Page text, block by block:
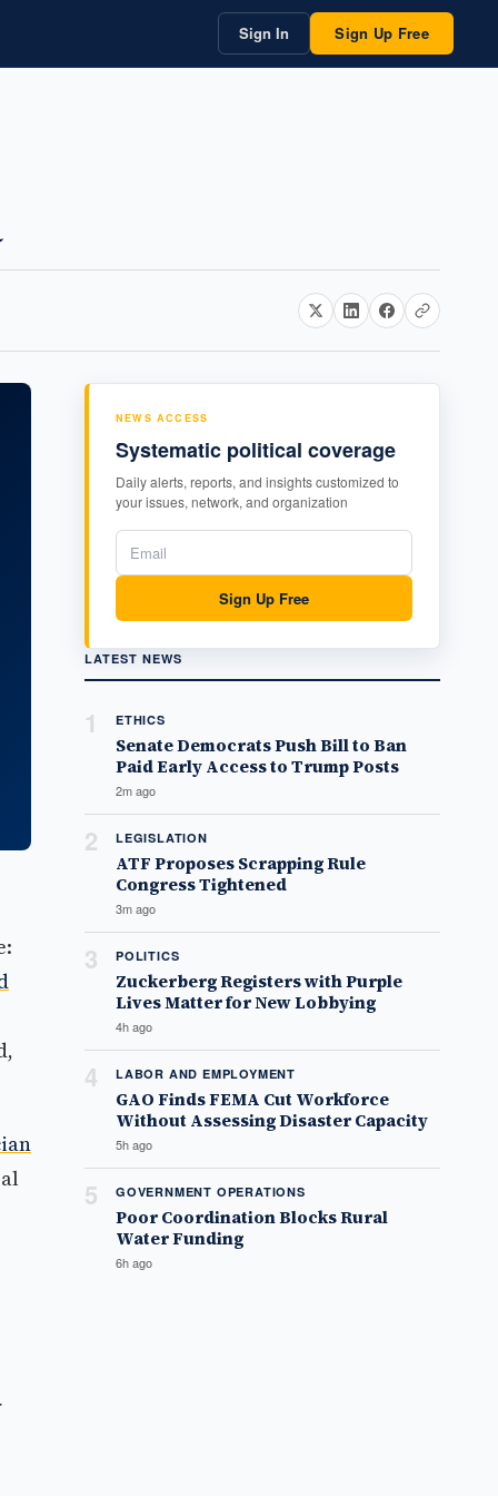
Sign In Sign Up Free
NEWS ACCESS
Systematic political coverage
Daily alerts, reports, and insights customized to
your issues, network, and organization
Sign Up Free
LATEST NEWS
1 ETHICS
Senate Democrats Push Bill to Ban
Paid Early Access to Trump Posts
2m ago
2 LEGISLATION
ATF Proposes Scrapping Rule
Congress Tightened
3m ago
3 POLITICS
Zuckerberg Registers with Purple
Lives Matter for New Lobbying
4h ago
4 LABOR AND EMPLOYMENT
GAO Finds FEMA Cut Workforce
Without Assessing Disaster Capacity
5h ago
5 GOVERNMENT OPERATIONS
Poor Coordination Blocks Rural
Water Funding
6h ago